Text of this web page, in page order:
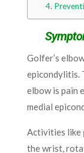
Golfer’s
epicondylitis.
elbow is pain
medial
Activities like
the wrist,